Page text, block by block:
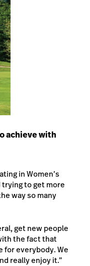
achieve with
in Women’s
trying to get more
way so many
get new people
the fact that
for everybody. We
really enjoy it.”